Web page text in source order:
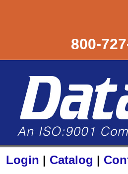
800-
Login | Catalog |